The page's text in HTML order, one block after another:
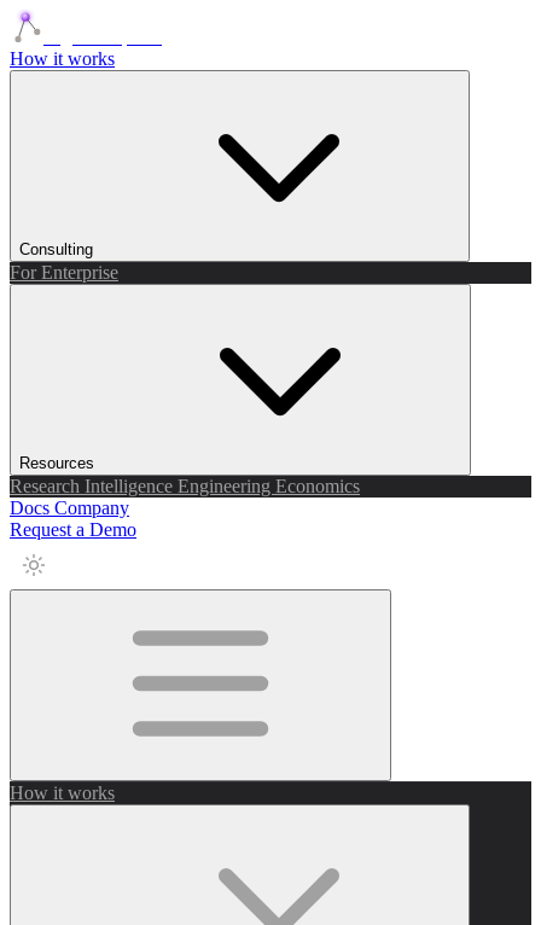
How it works
Consulting
For Enterprise
Resources
Research Intelligence Engineering Economics
Docs Company
Request a Demo
How it works